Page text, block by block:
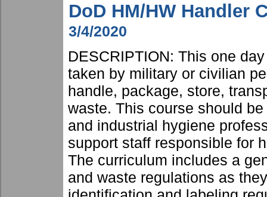
DoD HM/HW Handler
3/4/2020
DESCRIPTION: This one
taken by military or civilian
handle, package, store,
waste. This course should
and industrial hygiene
support staff responsible for
The curriculum includes a
and waste regulations as